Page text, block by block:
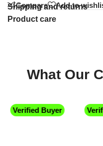
Compare Add to
Shipping and returns
Product care
What Our
Verified Buyer